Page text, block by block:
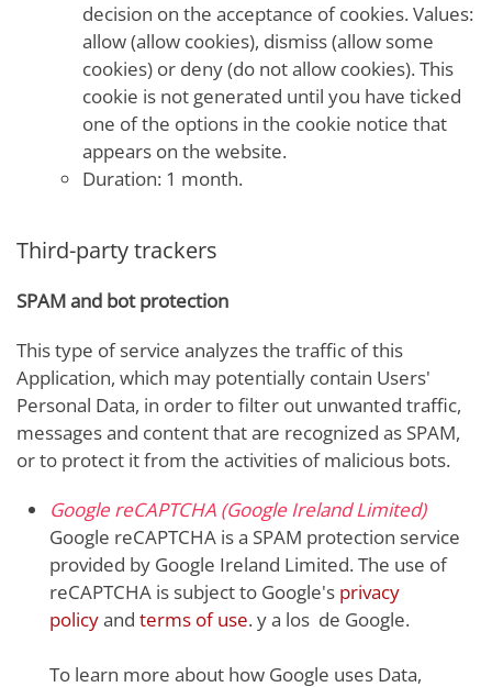
decision on the acceptance of cookies. Values:
allow (allow cookies), dismiss (allow some
cookies) or deny (do not allow cookies). This
cookie is not generated until you have ticked
one of the options in the cookie notice that
appears on the website.
Duration: 1 month.
Third-party trackers
SPAM and bot protection
This type of service analyzes the traffic of this
Application, which may potentially contain Users'
Personal Data, in order to filter out unwanted traffic,
messages and content that are recognized as SPAM,
or to protect it from the activities of malicious bots.
Google reCAPTCHA (Google Ireland Limited)
Google reCAPTCHA is a SPAM protection service
provided by Google Ireland Limited. The use of
reCAPTCHA is subject to Google's privacy
policyand terms of use. y a los de Google.
To learn more about how Google uses Data,